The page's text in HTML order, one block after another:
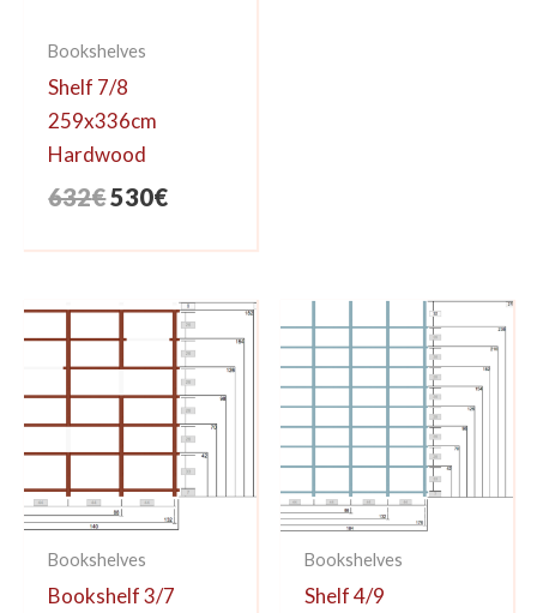
Bookshelves
Shelf 7/8
259x336cm
Hardwood
632€Original
was:
530€Current
is:
Bookshelves
Bookshelf 3/7
Bookshelves
Shelf 4/9